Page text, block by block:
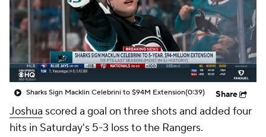
Sharks Sign Macklin Celebrini to $94M Extension(0:39) Share
Joshua scored a goal on three shots and added four
hits in Saturday's 5-3 loss to the Rangers.